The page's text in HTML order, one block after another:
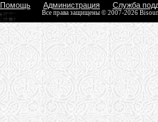
Помощь Администрация Служба
Все права защищены © 2007-2026